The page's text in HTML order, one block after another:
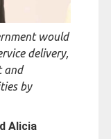
would
delivery,
and
by
Alicia